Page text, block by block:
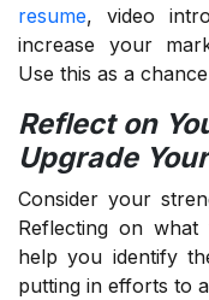
resume, video
increase your
Use this as a
Reflect on
Upgrade
Consider your
Reflecting on
help you identify
putting in efforts to